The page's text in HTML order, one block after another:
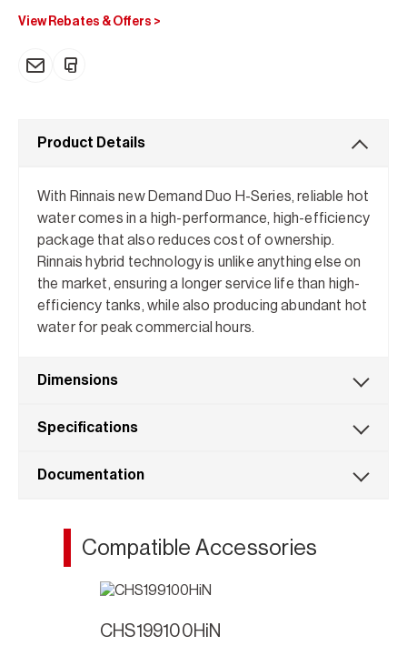
View Rebates & Offers >
Product Details
With Rinnais new Demand Duo H-Series, reliable hot
water comes in a high-performance, high-efficiency
package that also reduces cost of ownership.
Rinnais hybrid technology is unlike anything else on
the market, ensuring a longer service life than high-
efficiency tanks, while also producing abundant hot
water for peak commercial hours.
Dimensions
Specifications
Documentation
Compatible Accessories
CHS199100HiN